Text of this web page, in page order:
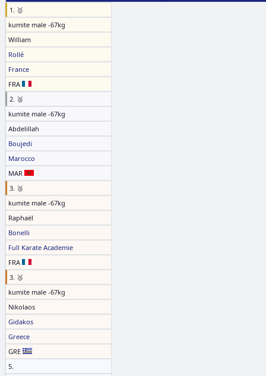
1. 🥇
kumite male -67kg
William
Rollé
France
FRA
2. 🥈
kumite male -67kg
Abdelillah
Boujedi
Marocco
MAR
3. 🥉
kumite male -67kg
Raphaël
Bonelli
Full Karate Academie
FRA
3. 🥉
kumite male -67kg
Nikolaos
Gidakos
Greece
GRE
5.